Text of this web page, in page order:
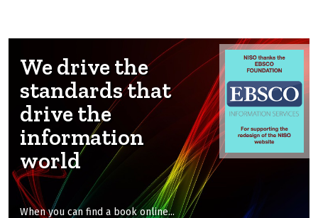
We drive the
standards that
drive the
information
world
When you can find a book online...